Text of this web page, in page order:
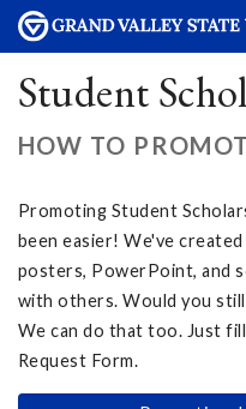
Student
HOW TO
Promoting Student
been easier! We've
posters, PowerPoint, and
with others. Would you
We can do that too. Just
Request Form.